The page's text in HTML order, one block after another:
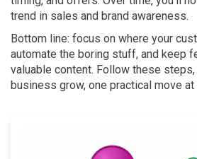
trend in sales and brand awareness.
Bottom line: focus on where your
automate the boring stuff, and keep
valuable content. Follow these steps,
business grow, one practical move at